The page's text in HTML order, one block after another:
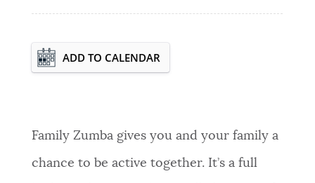
Event Date2026-05-05T18:30:00 - 2026-
ADD TO CALENDAR
Family Zumba gives you and your family a
chance to be active together. It’s a full